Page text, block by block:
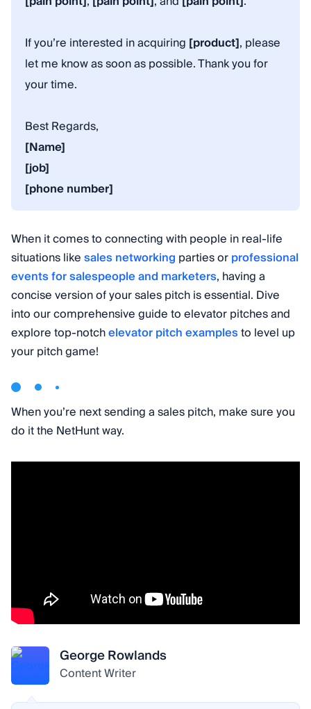
If you’re interested in acquiring [product], please
let me know as soon as possible. Thank you for
your time.
Best Regards,
[Name]
[job]
[phone number]
When it comes to connecting with people in real-life
situations likesales networking parties orprofessional
events for salespeople and marketers, having a
concise version of your sales pitch is essential. Dive
into our comprehensive guide to elevator pitches and
explore top-notchelevator pitch examplesto level up
your pitch game!
When you’re next sending a sales pitch, make sure you
do it the NetHunt way.
George Rowlands
Content Writer